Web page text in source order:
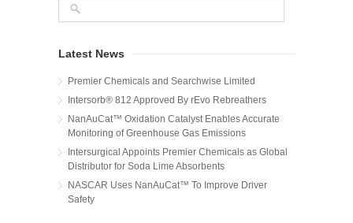
Latest News
Premier Chemicals and Searchwise Limited
Intersorb® 812 Approved By rEvo Rebreathers
NanAuCat™ Oxidation Catalyst Enables Accurate
Monitoring of Greenhouse Gas Emissions
Intersurgical Appoints Premier Chemicals as Global
Distributor for Soda Lime Absorbents
NASCAR Uses NanAuCat™ To Improve Driver
Safety